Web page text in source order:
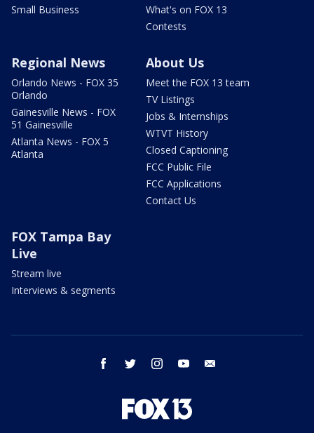
Small Business
What's on FOX 13
Contests
Regional News
Orlando News - FOX 35
Orlando
Gainesville News - FOX
51 Gainesville
Atlanta News - FOX 5
Atlanta
About Us
Meet the FOX 13 team
TV Listings
Jobs & Internships
WTVT History
Closed Captioning
FCC Public File
FCC Applications
Contact Us
FOX Tampa Bay
Live
Stream live
Interviews & segments
facebook twitter instagram youtube